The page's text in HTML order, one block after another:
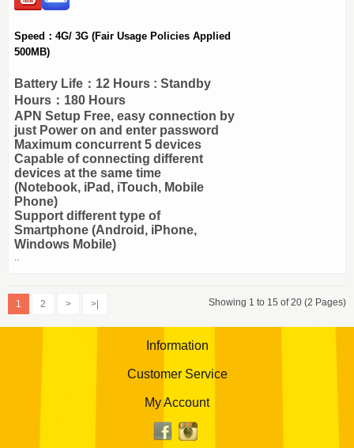
Speed：4G/ 3G (Fair Usage Policies Applied
500MB)
Battery Life：12 Hours : Standby
Hours：180 Hours
APN Setup Free, easy connection by
just Power on and enter password
Maximum concurrent 5 devices
Capable of connecting different
devices at the same time
(Notebook, iPad, iTouch, Mobile
Phone)
Support different type of
Smartphone (Android, iPhone,
Windows Mobile)
..
1 2 > >| Showing 1 to 15 of 20 (2 Pages)
Information
Customer Service
My Account